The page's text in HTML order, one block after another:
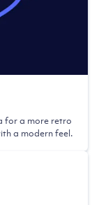
for a more retro
a modern feel.